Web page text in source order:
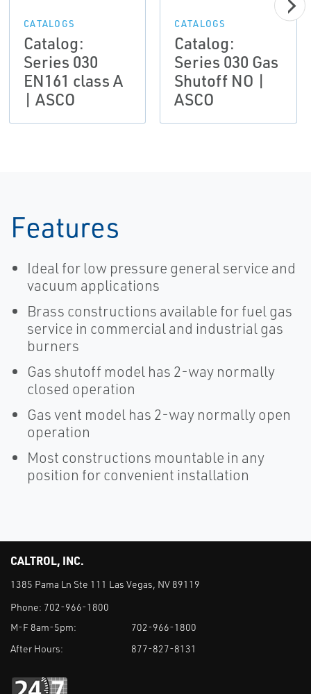
CATALOGS
Catalog:
Series 030
EN161 class A
| ASCO
CATALOGS
Catalog:
Series 030 Gas
Shutoff NO |
ASCO
Features
Ideal for low pressure general service and
vacuum applications
Brass constructions available for fuel gas
service in commercial and industrial gas
burners
Gas shutoff model has 2-way normally
closed operation
Gas vent model has 2-way normally open
operation
Most constructions mountable in any
position for convenient installation
CALTROL, INC.
1385 Pama Ln Ste 111 Las Vegas, NV 89119
Phone: 702-966-1800
M-F 8am-5pm:
702-966-1800
After Hours:
877-827-8131